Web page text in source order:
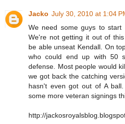
Jacko July 30, 2010 at 1:04
We need some guys to start
We're not getting it out of
be able unseat Kendall. On
who could end up with 50
defense. Most people would
we got back the catching
hasn't even got out of A
some more veteran signings
http://